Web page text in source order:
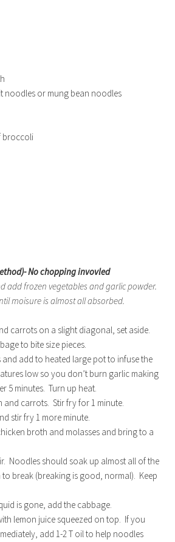
noodles or mung bean noodles
broccoli
No chopping invovled
add frozen vegetables and garlic powder.
moisure is almost all absorbed.
carrots on a slight diagonal, set aside.
to bite size pieces.
and add to heated large pot to infuse the
low so you don’t burn garlic making
5 minutes. Turn up heat.
carrots. Stir fry for 1 minute.
stir fry 1 more minute.
broth and molasses and bring to a
Noodles should soak up almost all of the
break (breaking is good, normal). Keep
is gone, add the cabbage.
lemon juice squeezed on top. If you
add 1-2 T oil to help noodles